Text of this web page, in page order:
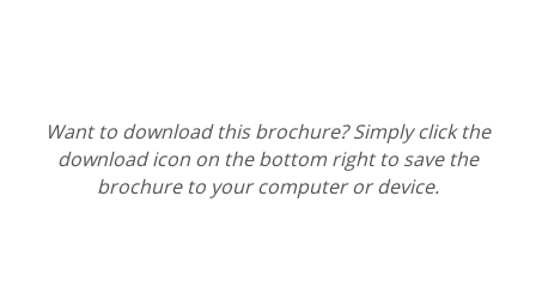
Want to download this brochure? Simply click the
download icon on the bottom right to save the
brochure to your computer or device.